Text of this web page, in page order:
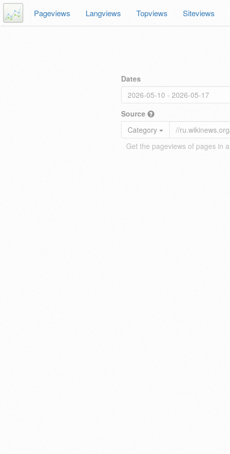
Pageviews Langviews Topviews Siteviews
Dates
Source
Category
Get the pageviews of pages in a